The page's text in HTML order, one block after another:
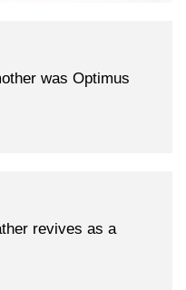
was Optimus
revives as a